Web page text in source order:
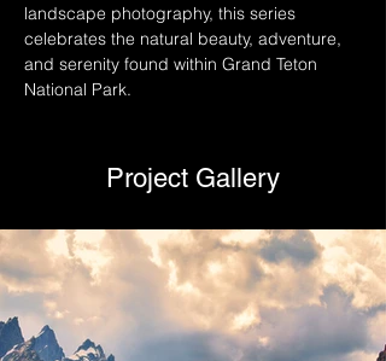
landscape photography, this series
celebrates the natural beauty, adventure,
and serenity found within Grand Teton
National Park.
Project Gallery